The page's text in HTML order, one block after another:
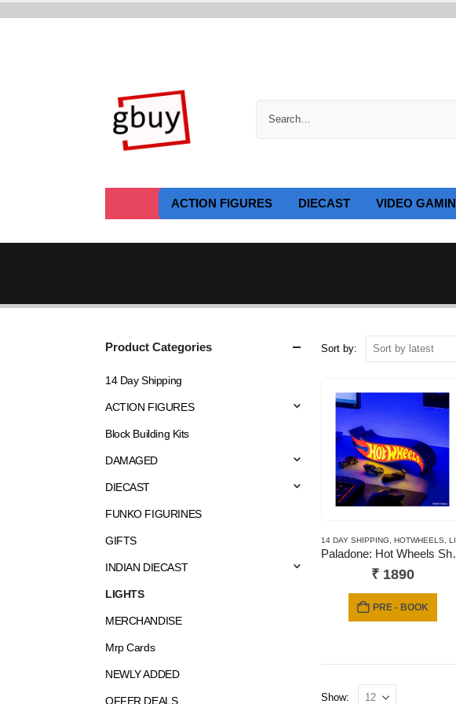
ACTION FIGURES DIECAST VIDEO
Sort by:
14 DAY SHIPPING, HOTWHEELS, LIGHTS
₹1890
PRE - BOOK
Show:
Product Categories
14 Day Shipping
ACTION FIGURES
Block Building Kits
DAMAGED
DIECAST
FUNKO FIGURINES
GIFTS
INDIAN DIECAST
LIGHTS
MERCHANDISE
Mrp Cards
NEWLY ADDED
OFFER DEALS